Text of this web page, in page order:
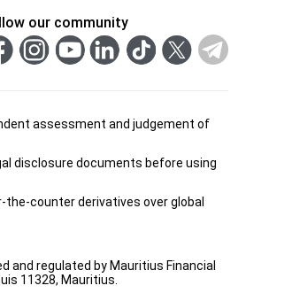
our community
assessment and judgement of
disclosure documents before using
counter derivatives over global
regulated by Mauritius Financial
11328, Mauritius.